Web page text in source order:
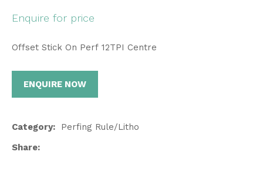
Enquire for price
Offset Stick On Perf 12TPI Centre
ENQUIRE NOW
Category
Perfing Rule/Litho
Share